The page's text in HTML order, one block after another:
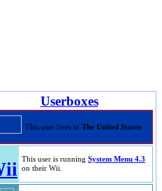
Userboxes
This user lives in The United States
This user is running System Menu 4.3
on their Wii.